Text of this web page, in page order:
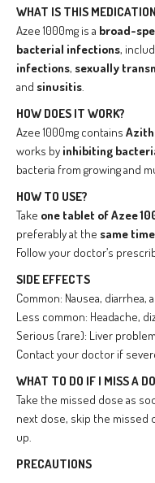
WHAT IS THIS
Azee 1000mg is a broad-
bacterial infections,
infections, sexually
and sinusitis.
HOW DOES IT WORK?
Azee 1000mg contains
works by inhibiting
bacteria from growing and
HOW TO USE?
Take one tablet of Azee
preferably at the same
Follow your doctor’s
SIDE EFFECTS
Common: Nausea, diarrhea,
Less common: Headache,
Serious (rare): Liver
Contact your doctor if
WHAT TO DO IF I MISS A
Take the missed dose as
next dose, skip the missed
up.
PRECAUTIONS